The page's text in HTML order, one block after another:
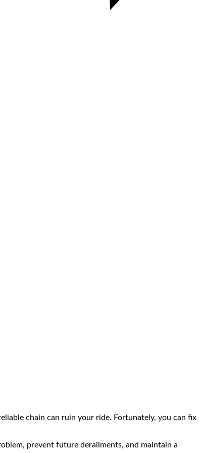
chain can ruin your ride. Fortunately, you can fix
prevent future derailments, and maintain a